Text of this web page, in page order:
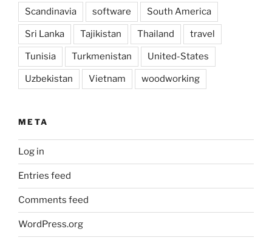
Scandinavia software South America
Sri Lanka Tajikistan Thailand travel
Tunisia Turkmenistan United-States
Uzbekistan Vietnam woodworking
META
Log in
Entries feed
Comments feed
WordPress.org